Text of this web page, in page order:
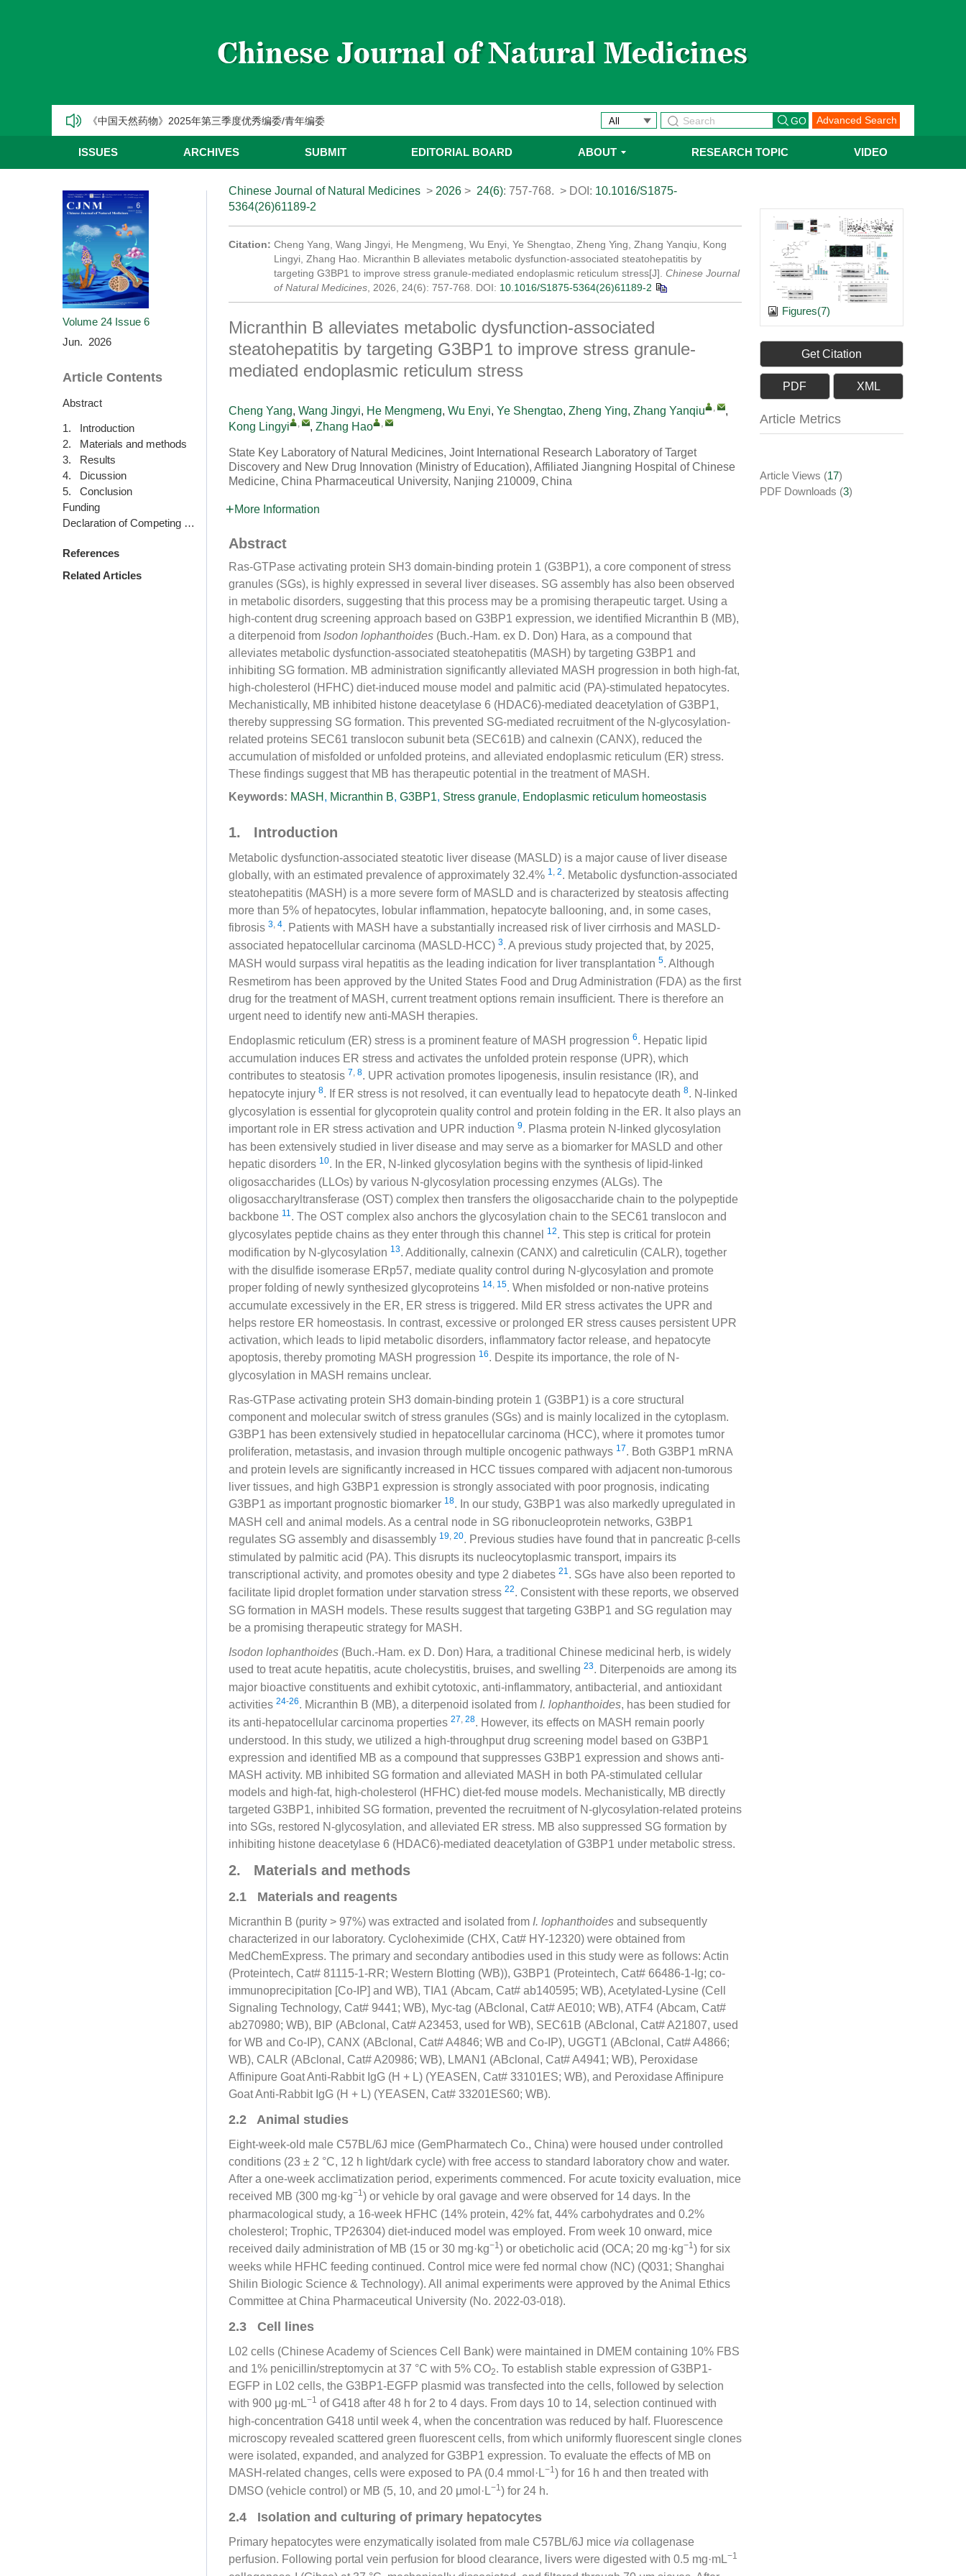
CJNM2025年高被引论文和热点论文推荐
《中国天然药物》2025年第三季度优秀编委/青年编委
《中国天然药物》2025年第二季度优秀编委/青年编委名单
CJNM2025年高被引论文和热点论文推荐
Advanced Search
ISSUES ARCHIVES SUBMIT EDITORIAL BOARD ABOUT RESEARCH TOPIC VIDEO
Volume 24 Issue 6
Jun. 2026
Article Contents
Abstract
1. Introduction
2. Materials and methods
3. Results
4. Dicussion
5. Conclusion
Funding
Declaration of Competing Interests
References
Related Articles
Chinese Journal of Natural Medicines > 2026 > 24(6): 757-768. > DOI: 10.1016/S1875-
5364(26)61189-2
Citation: Cheng Yang, Wang Jingyi, He Mengmeng, Wu Enyi, Ye Shengtao, Zheng Ying, Zhang Yanqiu, Kong
Lingyi, Zhang Hao. Micranthin B alleviates metabolic dysfunction-associated steatohepatitis by
targeting G3BP1 to improve stress granule-mediated endoplasmic reticulum stress[J]. Chinese Journal
of Natural Medicines , 2026, 24(6): 757-768. DOI: 10.1016/S1875-5364(26)61189-2
Micranthin B alleviates metabolic dysfunction-associated
steatohepatitis by targeting G3BP1 to improve stress granule-
mediated endoplasmic reticulum stress
Cheng Yang, Wang Jingyi, He Mengmeng, Wu Enyi, Ye Shengtao, Zheng Ying, Zhang Yanqiu ,
,
Kong Lingyi
, , Zhang Hao ,
State Key Laboratory of Natural Medicines, Joint International Research Laboratory of Target
Discovery and New Drug Innovation (Ministry of Education), Affiliated Jiangning Hospital of Chinese
Medicine, China Pharmaceutical University, Nanjing 210009, China
More Information
Abstract
Ras-GTPase activating protein SH3 domain-binding protein 1 (G3BP1), a core component of stress
granules (SGs), is highly expressed in several liver diseases. SG assembly has also been observed
in metabolic disorders, suggesting that this process may be a promising therapeutic target. Using a
high-content drug screening approach based on G3BP1 expression, we identified Micranthin B (MB),
a diterpenoid from Isodon lophanthoides (Buch.-Ham. ex D. Don) Hara, as a compound that
alleviates metabolic dysfunction-associated steatohepatitis (MASH) by targeting G3BP1 and
inhibiting SG formation. MB administration significantly alleviated MASH progression in both high-fat,
high-cholesterol (HFHC) diet-induced mouse model and palmitic acid (PA)-stimulated hepatocytes.
Mechanistically, MB inhibited histone deacetylase 6 (HDAC6)-mediated deacetylation of G3BP1,
thereby suppressing SG formation. This prevented SG-mediated recruitment of the N-glycosylation-
related proteins SEC61 translocon subunit beta (SEC61B) and calnexin (CANX), reduced the
accumulation of misfolded or unfolded proteins, and alleviated endoplasmic reticulum (ER) stress.
These findings suggest that MB has therapeutic potential in the treatment of MASH.
Keywords: MASH , Micranthin B, G3BP1, Stress granule, Endoplasmic reticulum homeostasis
1. Introduction
Metabolic dysfunction-associated steatotic liver disease (MASLD) is a major cause of liver disease
globally, with an estimated prevalence of approximately 32.4% 1, 2. Metabolic dysfunction-associated
steatohepatitis (MASH) is a more severe form of MASLD and is characterized by steatosis affecting
more than 5% of hepatocytes, lobular inflammation, hepatocyte ballooning, and, in some cases,
fibrosis 3, 4. Patients with MASH have a substantially increased risk of liver cirrhosis and MASLD-
associated hepatocellular carcinoma (MASLD-HCC) 3. A previous study projected that, by 2025,
MASH would surpass viral hepatitis as the leading indication for liver transplantation 5. Although
Resmetirom has been approved by the United States Food and Drug Administration (FDA) as the first
drug for the treatment of MASH, current treatment options remain insufficient. There is therefore an
urgent need to identify new anti-MASH therapies.
Endoplasmic reticulum (ER) stress is a prominent feature of MASH progression 6. Hepatic lipid
accumulation induces ER stress and activates the unfolded protein response (UPR), which
contributes to steatosis 7, 8. UPR activation promotes lipogenesis, insulin resistance (IR), and
hepatocyte injury 8. If ER stress is not resolved, it can eventually lead to hepatocyte death 8. N-linked
glycosylation is essential for glycoprotein quality control and protein folding in the ER. It also plays an
important role in ER stress activation and UPR induction 9. Plasma protein N-linked glycosylation
has been extensively studied in liver disease and may serve as a biomarker for MASLD and other
hepatic disorders 10. In the ER, N-linked glycosylation begins with the synthesis of lipid-linked
oligosaccharides (LLOs) by various N-glycosylation processing enzymes (ALGs). The
oligosaccharyltransferase (OST) complex then transfers the oligosaccharide chain to the polypeptide
backbone 11. The OST complex also anchors the glycosylation chain to the SEC61 translocon and
glycosylates peptide chains as they enter through this channel
12. This step is critical for protein
modification by N-glycosylation 13. Additionally, calnexin (CANX) and calreticulin (CALR), together
with the disulfide isomerase ERp57, mediate quality control during N-glycosylation and promote
proper folding of newly synthesized glycoproteins 14, 15. When misfolded or non-native proteins
accumulate excessively in the ER, ER stress is triggered. Mild ER stress activates the UPR and
helps restore ER homeostasis. In contrast, excessive or prolonged ER stress causes persistent UPR
activation, which leads to lipid metabolic disorders, inflammatory factor release, and hepatocyte
apoptosis, thereby promoting MASH progression 16. Despite its importance, the role of N-
glycosylation in MASH remains unclear.
Ras-GTPase activating protein SH3 domain-binding protein 1 (G3BP1) is a core structural
component and molecular switch of stress granules (SGs) and is mainly localized in the cytoplasm.
G3BP1 has been extensively studied in hepatocellular carcinoma (HCC), where it promotes tumor
proliferation, metastasis, and invasion through multiple oncogenic pathways 17. Both G3BP1 mRNA
and protein levels are significantly increased in HCC tissues compared with adjacent non-tumorous
liver tissues, and high G3BP1 expression is strongly associated with poor prognosis, indicating
G3BP1 as important prognostic biomarker 18. In our study, G3BP1 was also markedly upregulated in
MASH cell and animal models. As a central node in SG ribonucleoprotein networks, G3BP1
regulates SG assembly and disassembly 19, 20. Previous studies have found that in pancreatic β-cells
stimulated by palmitic acid (PA). This disrupts its nucleocytoplasmic transport, impairs its
transcriptional activity, and promotes obesity and type 2 diabetes 21. SGs have also been reported to
facilitate lipid droplet formation under starvation stress 22. Consistent with these reports, we observed
SG formation in MASH models. These results suggest that targeting G3BP1 and SG regulation may
be a promising therapeutic strategy for MASH.
Isodon lophanthoides (Buch.-Ham. ex D. Don) Hara, a traditional Chinese medicinal herb, is widely
used to treat acute hepatitis, acute cholecystitis, bruises, and swelling 23. Diterpenoids are among its
major bioactive constituents and exhibit cytotoxic, anti-inflammatory, antibacterial, and antioxidant
activities 24-26. Micranthin B (MB), a diterpenoid isolated from I. lophanthoides, has been studied for
its anti-hepatocellular carcinoma properties 27, 28. However, its effects on MASH remain poorly
understood. In this study, we utilized a high-throughput drug screening model based on G3BP1
expression and identified MB as a compound that suppresses G3BP1 expression and shows anti-
MASH activity. MB inhibited SG formation and alleviated MASH in both PA-stimulated cellular
models and high-fat, high-cholesterol (HFHC) diet-fed mouse models. Mechanistically, MB directly
targeted G3BP1, inhibited SG formation, prevented the recruitment of N-glycosylation-related proteins
into SGs, restored N-glycosylation, and alleviated ER stress. MB also suppressed SG formation by
inhibiting histone deacetylase 6 (HDAC6)-mediated deacetylation of G3BP1 under metabolic stress.
2. Materials and methods
2.1 Materials and reagents
Micranthin B (purity > 97%) was extracted and isolated from I. lophanthoides and subsequently
characterized in our laboratory. Cycloheximide (CHX, Cat# HY-12320) were obtained from
MedChemExpress. The primary and secondary antibodies used in this study were as follows: Actin
(Proteintech, Cat# 81115-1-RR; Western Blotting (WB)), G3BP1 (Proteintech, Cat# 66486-1-Ig; co-
immunoprecipitation [Co-IP] and WB), TIA1 (Abcam, Cat# ab140595; WB), Acetylated-Lysine (Cell
Signaling Technology, Cat# 9441; WB), Myc-tag (ABclonal, Cat# AE010; WB), ATF4 (Abcam, Cat#
ab270980; WB), BIP (ABclonal, Cat# A23453, used for WB), SEC61B (ABclonal, Cat# A21807, used
for WB and Co-IP), CANX (ABclonal, Cat# A4846; WB and Co-IP), UGGT1 (ABclonal, Cat# A4866;
WB), CALR (ABclonal, Cat# A20986; WB), LMAN1 (ABclonal, Cat# A4941; WB), Peroxidase
Affinipure Goat Anti-Rabbit IgG (H + L) (YEASEN, Cat# 33101ES; WB), and Peroxidase Affinipure
Goat Anti-Rabbit IgG (H + L) (YEASEN, Cat# 33201ES60; WB).
2.2 Animal studies
Eight-week-old male C57BL/6J mice (GemPharmatech Co., China) were housed under controlled
conditions (23 ± 2 °C, 12 h light/dark cycle) with free access to standard laboratory chow and water.
After a one-week acclimatization period, experiments commenced. For acute toxicity evaluation, mice
received MB (300 mg·kg−1) or vehicle by oral gavage and were observed for 14 days. In the
pharmacological study, a 16-week HFHC (14% protein, 42% fat, 44% carbohydrates and 0.2%
cholesterol; Trophic, TP26304) diet-induced model was employed. From week 10 onward, mice
received daily administration of MB (15 or 30 mg·kg−1) or obeticholic acid (OCA; 20 mg·kg−1) for six
weeks while HFHC feeding continued. Control mice were fed normal chow (NC) (Q031; Shanghai
Shilin Biologic Science & Technology). All animal experiments were approved by the Animal Ethics
Committee at China Pharmaceutical University (No. 2022-03-018).
2.3 Cell lines
L02 cells (Chinese Academy of Sciences Cell Bank) were maintained in DMEM containing 10% FBS
and 1% penicillin/streptomycin at 37 °C with 5% CO2. To establish stable expression of G3BP1-
EGFP in L02 cells, the G3BP1-EGFP plasmid was transfected into the cells, followed by selection
with 900 μg·mL−1 of G418 after 48 h for 2 to 4 days. From days 10 to 14, selection continued with
high-concentration G418 until week 4, when the concentration was reduced by half. Fluorescence
microscopy revealed scattered green fluorescent cells, from which uniformly fluorescent single clones
were isolated, expanded, and analyzed for G3BP1 expression. To evaluate the effects of MB on
MASH-related changes, cells were exposed to PA (0.4 mmol·L−1) for 16 h and then treated with
DMSO (vehicle control) or MB (5, 10, and 20 μmol·L−1) for 24 h.
2.4 Isolation and culturing of primary hepatocytes
Primary hepatocytes were enzymatically isolated from male C57BL/6J mice via collagenase
perfusion. Following portal vein perfusion for blood clearance, livers were digested with 0.5 mg·mL−1
Figures(7)
Get Citation
PDF XML
Article Metrics
Article Views (17)
PDF Downloads (3)